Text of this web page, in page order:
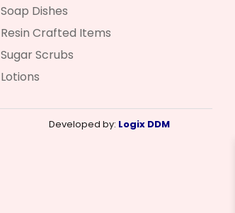
Soap Dishes
Resin Crafted Items
Sugar Scrubs
Lotions
Developed by: Logix DDM